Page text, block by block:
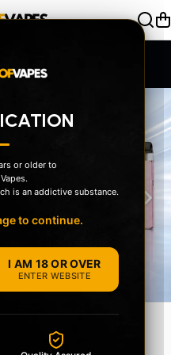
or older to
is an addictive substance.
to continue.
I AM 18 OR OVER
ENTER WEBSITE
Order by 2pm
›